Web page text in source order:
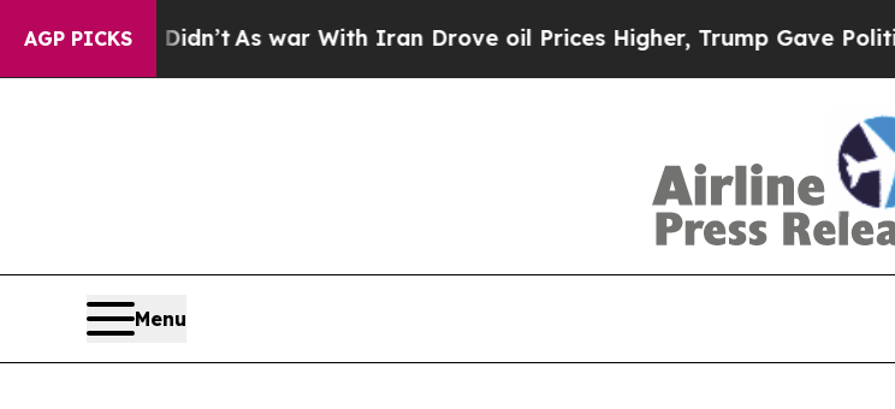
AGP PICKS
With Iran Drove oil Prices Higher, Trump Gave Politically Connected oil
Menu